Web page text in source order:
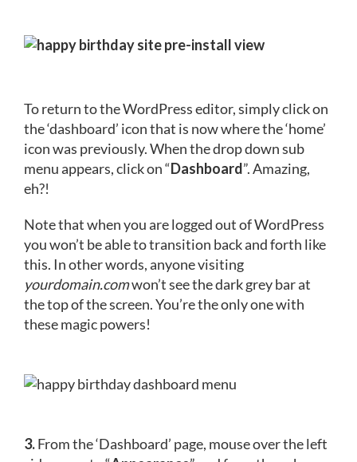
To return to the WordPress editor, simply click on
the ‘dashboard’ icon that is now where the ‘home’
icon was previously. When the drop down sub
menu appears, click on “Dashboard”. Amazing,
eh?!
Note that when you are logged out of WordPress
you won’t be able to transition back and forth like
this. In other words, anyone visiting
yourdomain.comwon’t see the dark grey bar at
the top of the screen. You’re the only one with
these magic powers!
3.From the ‘Dashboard’ page, mouse over the left